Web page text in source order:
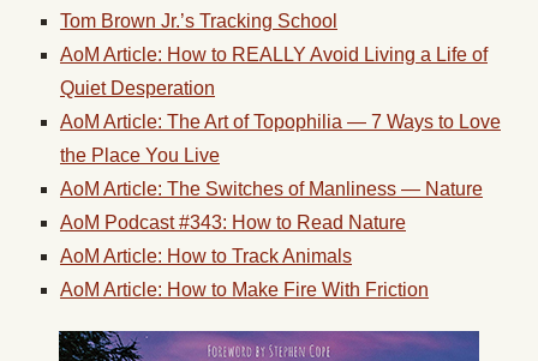
Tom Brown Jr.’s Tracking School
AoM Article: How to REALLY Avoid Living a Life of
Quiet Desperation
AoM Article: The Art of Topophilia — 7 Ways to Love
the Place You Live
AoM Article: The Switches of Manliness — Nature
AoM Podcast #343: How to Read Nature
AoM Article: How to Track Animals
AoM Article: How to Make Fire With Friction